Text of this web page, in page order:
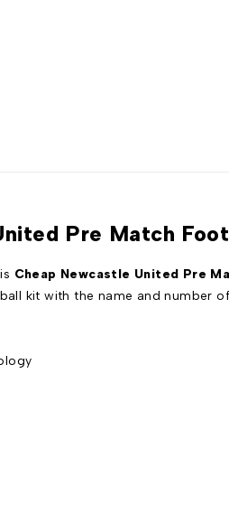
Pre Match
Cheap Newcastle United Pre
kit with the name and number